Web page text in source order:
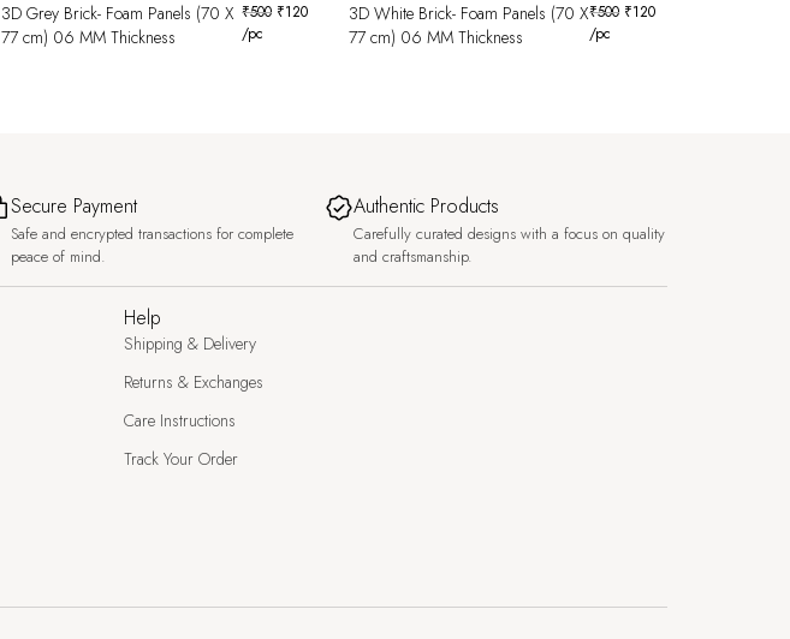
3D Grey Brick- Foam Panels (70 X
77 cm) 06 MM Thickness
₹500 ₹120
/pc
3D White Brick- Foam Panels (70 X
77 cm) 06 MM Thickness
₹500 ₹120
/pc
Secure Payment
Safe and encrypted transactions for complete
peace of mind.
Authentic Products
Carefully curated designs with a focus on quality
and craftsmanship.
Help
Shipping & Delivery
Returns & Exchanges
Care Instructions
Track Your Order